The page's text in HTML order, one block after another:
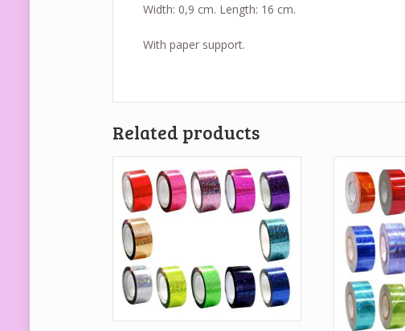
Width: 0,9 cm. Length: 16 cm.
With paper support.
Related products